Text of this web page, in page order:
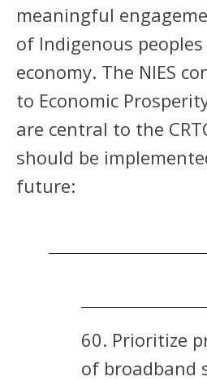
meaningful
of Indigenous
economy. The NIES
to Economic
are central to the
should be
future:
60. Prioritize
of broadband